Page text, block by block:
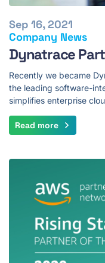
Company News
Sep 16, 2021
Dynatrace
Recently we became
the leading software-
simplifies enterprise
Read more